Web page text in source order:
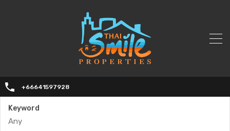
+66641597928
Keyword